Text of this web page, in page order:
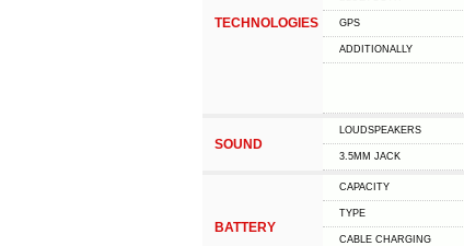
TECHNOLOGIES GPS
ADDITIONALLY
SOUND
LOUDSPEAKERS
3.5MM JACK
BATTERY
CAPACITY
TYPE
СABLE СHARGING